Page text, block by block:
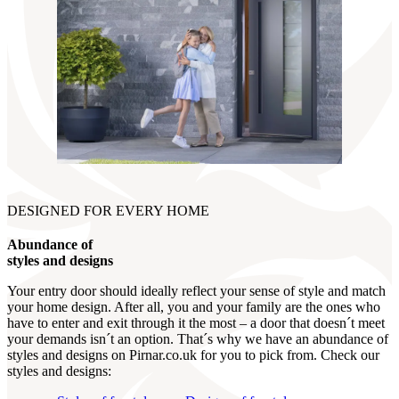
DESIGNED FOR EVERY HOME
Abundance of
styles and designs
Your entry door should ideally reflect your sense of style and match
your home design. After all, you and your family are the ones who
have to enter and exit through it the most – a door that doesn´t meet
your demands isn´t an option. That´s why we have an abundance of
styles and designs on Pirnar.co.uk for you to pick from. Check our
styles and designs: